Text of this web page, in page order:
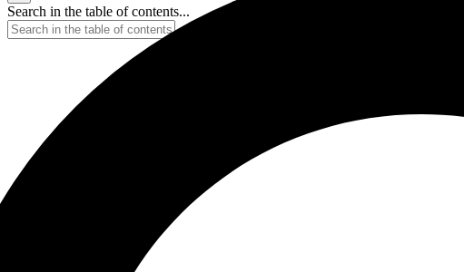
Search in the table of contents...